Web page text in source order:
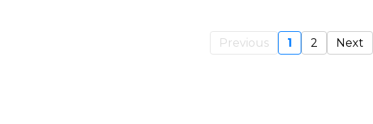
Previous 1 2 Next